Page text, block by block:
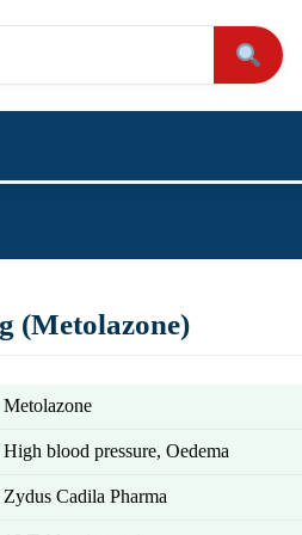
(Metolazone)
Metolazone
High blood pressure, Oedema
Zydus Cadila Pharma